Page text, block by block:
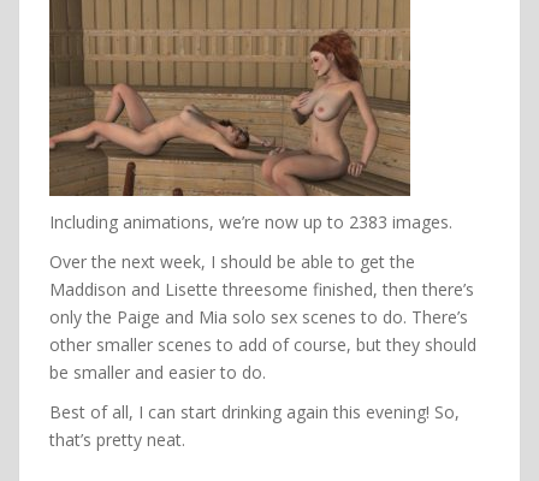
Including animations, we’re now up to 2383 images.
Over the next week, I should be able to get the
Maddison and Lisette threesome finished, then there’s
only the Paige and Mia solo sex scenes to do. There’s
other smaller scenes to add of course, but they should
be smaller and easier to do.
Best of all, I can start drinking again this evening! So,
that’s pretty neat.